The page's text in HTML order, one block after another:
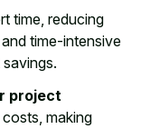
time, reducing
time-intensive
project
making